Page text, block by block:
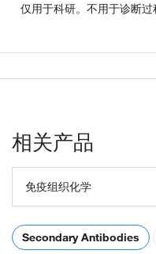
仅用于科研。不用于诊断过
相关产品
免疫组织化学
Secondary Antibodies